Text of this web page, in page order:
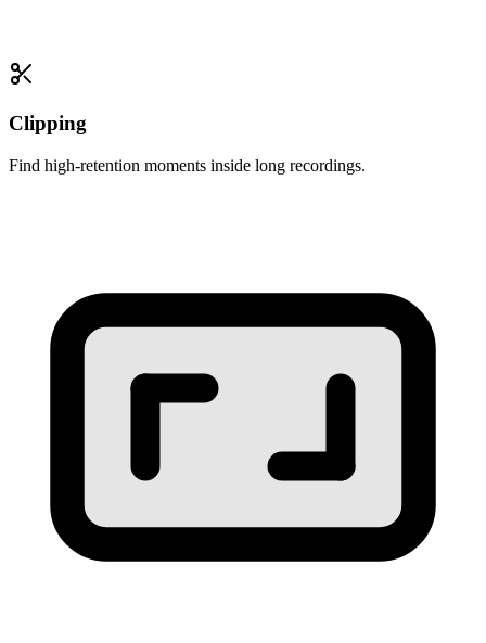
Clipping
Find high-retention moments inside long recordings.